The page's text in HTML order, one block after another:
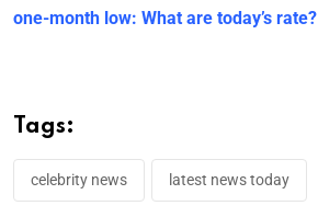
one-month low: What are today’s rate?
Tags:
celebrity news latest news today